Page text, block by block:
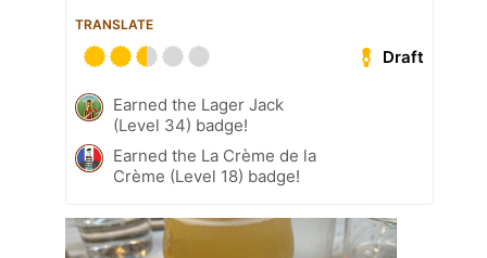
TRANSLATE
Draft
Earned the Lager Jack
(Level 34) badge!
Earned the La Crème de la
Crème (Level 18) badge!